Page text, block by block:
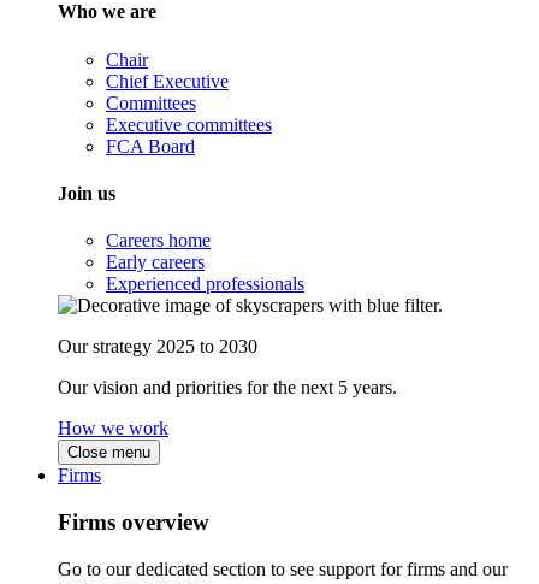
Who we are
Chair
Chief Executive
Committees
Executive committees
FCA Board
Join us
Careers home
Early careers
Experienced professionals
Our strategy 2025 to 2030
Our vision and priorities for the next 5 years.
How we work
Close menu
Firms
Firms overview
Go to our dedicated section to see support for firms and our